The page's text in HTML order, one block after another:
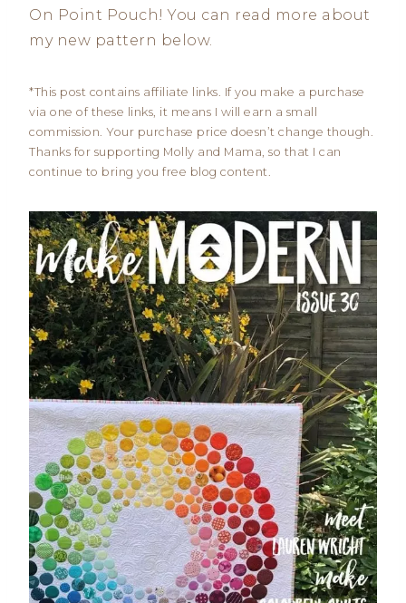
On Point Pouch! You can read more about
my new pattern below.
*This post contains affiliate links. If you make a purchase
via one of these links, it means I will earn a small
commission. Your purchase price doesn’t change though.
Thanks for supporting Molly and Mama, so that I can
continue to bring you free blog content.